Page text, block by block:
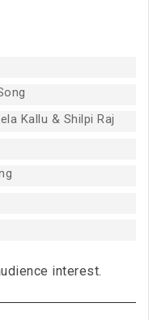
Kallu & Shilpi Raj
interest.